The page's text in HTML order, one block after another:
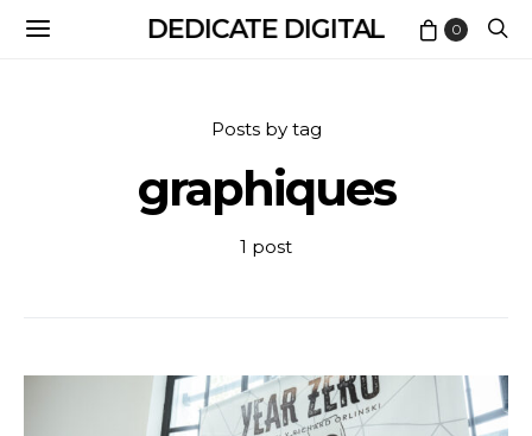
DEDICATE DIGITAL 0
Posts by tag
graphiques
1 post